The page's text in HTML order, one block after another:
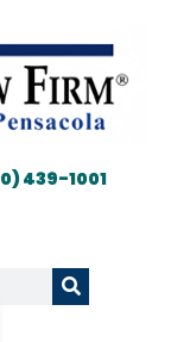
439-1001